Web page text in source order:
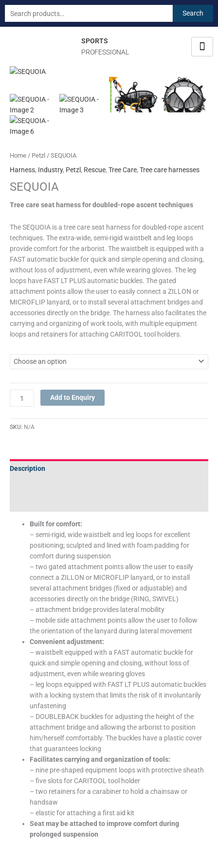
Skip
content
Search
for:
Search
SPORTS
PROFESSIONAL
Home / Petzl / SEQUOIA
Harness, Industry, Petzl , Rescue, Tree Care, Tree care harnesses
SEQUOIA
Tree care seat harness for doubled-rope ascent techniques
The SEQUOIA is a tree care seat harness for doubled-rope ascent
techniques. The extra-wide, semi-rigid waistbelt and leg loops
provide comfort for the arborist. The waistbelt is equipped with a
FAST automatic buckle for quick and simple opening and closing,
without loss of adjustment, even while wearing gloves. The leg
loops have FAST LT PLUS automatic buckles. The gated
attachment points allow the user to easily connect a ZILLON or
MICROFLIP lanyard, or to install several attachment bridges and
accessories directly on the bridge. The harness also facilitates the
carrying and organizing of work tools, with multiple equipment
loops and retainers for attaching CARITOOL tool holders.
SEQUOIA
Add to Enquiry
SKU: N/A
Description
Built for comfort:
– semi-rigid, wide waistbelt and leg loops for excellent
positioning; sculpted and lined with foam padding for
comfort during suspension
– two gated attachment points allow the user to easily
connect a ZILLON or MICROFLIP lanyard, or to install
several attachment bridges (fixed or adjustable) and
accessories directly on the bridge (RING, SWIVEL)
– attachment bridge provides lateral mobility
– mobile side attachment points allow the user to follow
the orientation of the lanyard during lateral movement
Convenient adjustment:
– waistbelt equipped with a FAST automatic buckle for
quick and simple opening and closing, without loss of
adjustment, even while wearing gloves
– leg loops equipped with FAST LT PLUS automatic buckles
with a locking system that limits the risk of it involuntarily
unfastening
– DOUBLEBACK buckles for adjusting the height of the
attachment bridge and allowing the arborist to position
him/herself comfortably. The buckles have a plastic cover
that guarantees locking
Facilitates carrying and organization of tools:
– nine pre-shaped equipment loops with protective sheath
– five slots for CARITOOL tool holder
– two retainers for a carabiner to hold a chainsaw or
handsaw
– elastic for attaching a first aid kit
Seat may be attached to improve comfort during
prolonged suspension